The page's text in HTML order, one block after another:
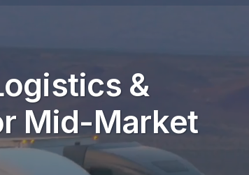
&
Mid-Market